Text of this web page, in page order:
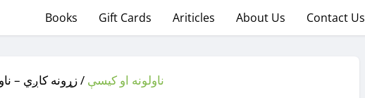
Books Gift Cards Ariticles About Us Contact Us
ناولونه او کیسې / زړونه کاږي –